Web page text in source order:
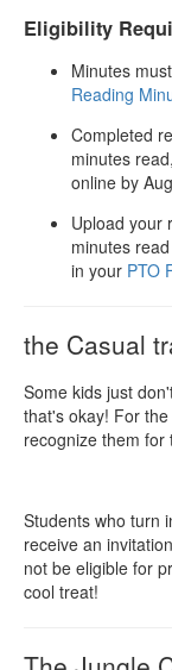
Eligibility
Minutes
Reading
Completed
minutes
online by
Upload your
minutes
in your PTO
the Casual
Some kids just
that's okay! For
recognize them for
Students who turn
receive an
not be eligible for
cool treat!